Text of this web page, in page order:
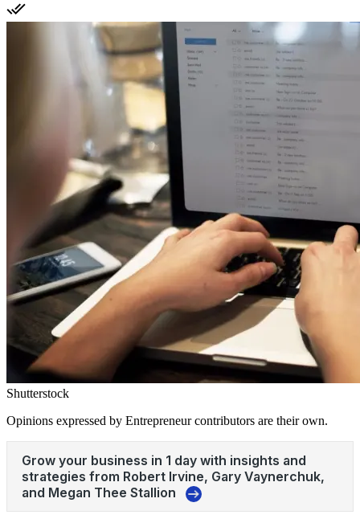
Shutterstock
Opinions expressed by Entrepreneur contributors are their own.